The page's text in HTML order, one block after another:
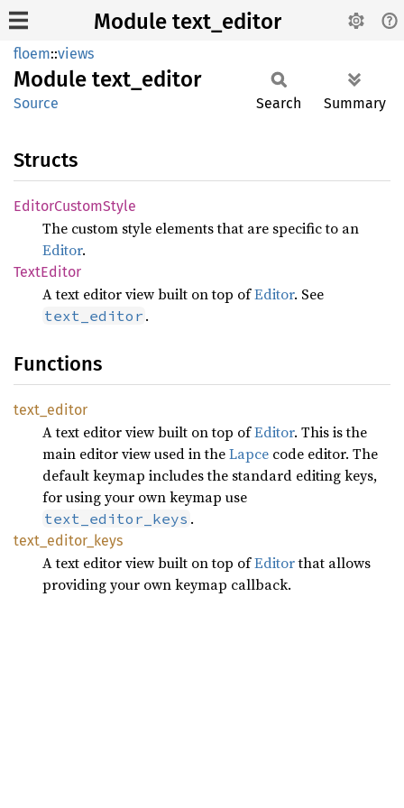
Module text_editor
floem::views
Module text_ editor
Source Search Summary
Structs
EditorCustomStyle
The custom style elements that are specific to an
Editor.
TextEditor
A text editor view built on top ofEditor. See
text_editor .
Functions
text_ editor
A text editor view built on top ofEditor. This is the
main editor view used in theLapce code editor. The
default keymap includes the standard editing keys,
for using your own keymap use
text_editor_keys .
text_ editor_ keys
A text editor view built on top ofEditorthat allows
providing your own keymap callback.